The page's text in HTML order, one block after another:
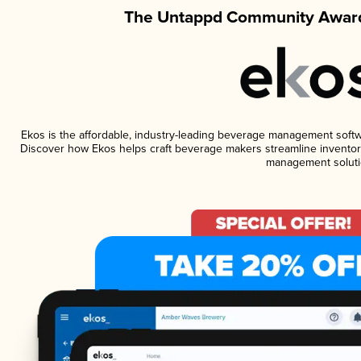
The Untappd Community
Ekos is the affordable, industry-leading beverage management
Discover how Ekos helps craft beverage makers streamline
management